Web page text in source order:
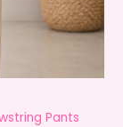
Pants